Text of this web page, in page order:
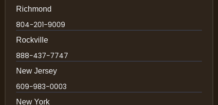
Richmond
804-201-9009
Rockville
888-437-7747
New Jersey
609-983-0003
New York